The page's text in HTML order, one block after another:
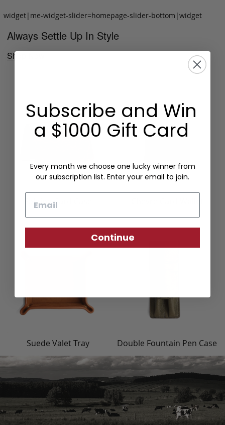
widget|me-widget-slider=homepage-slider-bottom|widget
Always Settle Up In Style
Shop Now
Folding Card Case
Suede Valet Tray Double Fountain Pen Case
Subscribe and Win
a $1000 Gift Card
Every month we choose one lucky winner from
our subscription list. Enter your email to join.
Continue